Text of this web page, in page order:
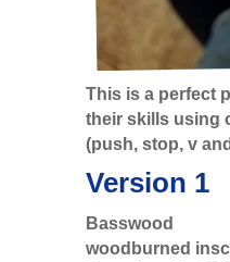
This is a perfect
their skills using
(push, stop, v
Version 1
Basswood
woodburned